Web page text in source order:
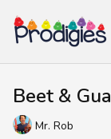
Beet &
Mr. Rob